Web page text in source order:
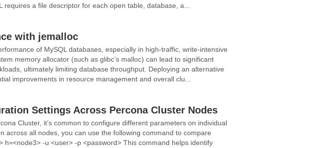
a file descriptor for each open table, database, a...
with jemalloc
of MySQL databases, especially in high-traffic, write-intensive
memory allocator (such as glibc’s malloc) can lead to significant
ultimately limiting database throughput. Deploying an alternative
improvements in resource management and overall clu...
Settings Across Percona Cluster Nodes
Cluster, it’s common to configure different parameters on individual
across all nodes, you can use the following command to compare
-u <user> -p <password> This command helps identify